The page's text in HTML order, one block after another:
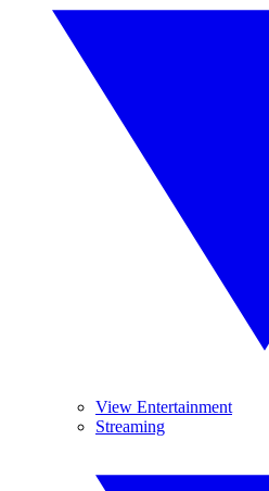
View Entertainment
Streaming